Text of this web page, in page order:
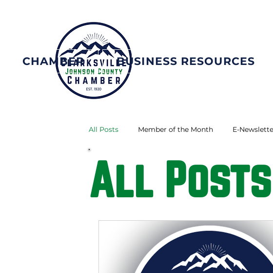
CHAMBER BUSINESS RESOURCES
All Posts Member of the Month E-
All Posts